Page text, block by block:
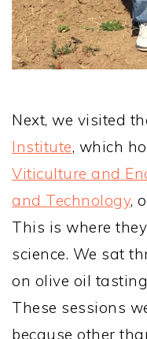
Next, we visited
Institute, which
Viticulture and
and Technology,
This is where
science. We sat
on olive oil
These sessions
because other